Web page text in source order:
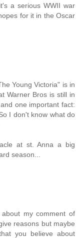
a serious WWII war
for it in the Oscar
Young Victoria" is in
Warner Bros is still in
one important fact:
I don't know what do
at st. Anna a big
season...
my comment of
reasons but maybe
you believe about